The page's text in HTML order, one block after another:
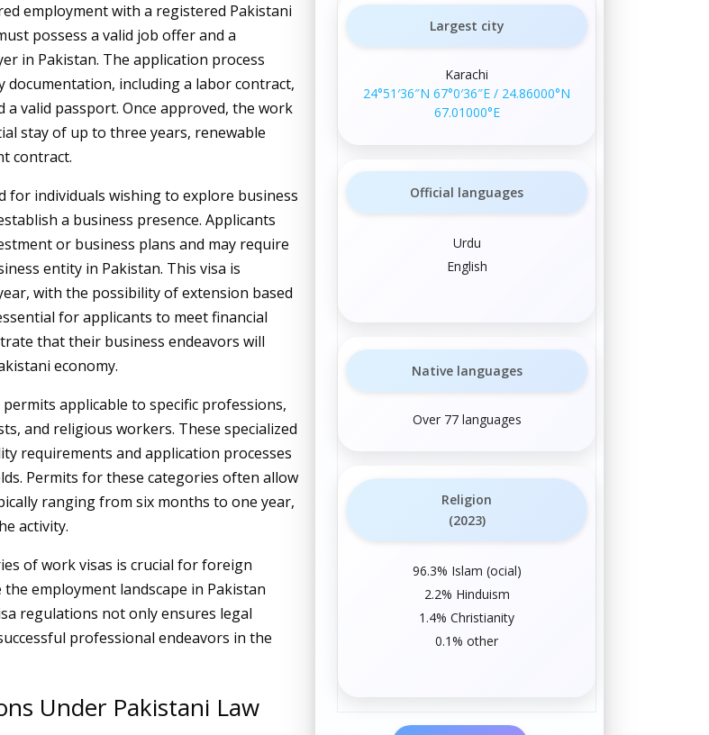
employment with a registered Pakistani
possess a valid job offer and a
in Pakistan. The application process
documentation, including a labor contract,
a valid passport. Once approved, the work
stay of up to three years, renewable
contract.
for individuals wishing to explore business
a business presence. Applicants
or business plans and may require
entity in Pakistan. This visa is
with the possibility of extension based
for applicants to meet financial
that their business endeavors will
economy.
applicable to specific professions,
and religious workers. These specialized
requirements and application processes
Permits for these categories often allow
ranging from six months to one year,
activity.
of work visas is crucial for foreign
employment landscape in Pakistan
regulations not only ensures legal
professional endeavors in the
Under Pakistani Law
Largest city
Karachi
24°51′36″N 67°0′36″E / 24.86000°N
67.01000°E
Official languages
Urdu
English
Native languages
Over 77 languages
Religion
(2023)
96.3% Islam (official)
2.2% Hinduism
1.4%Christianity
0.1%other